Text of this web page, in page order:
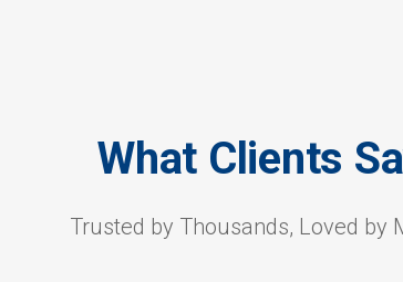
What Clients
Trusted by Thousands, Loved by